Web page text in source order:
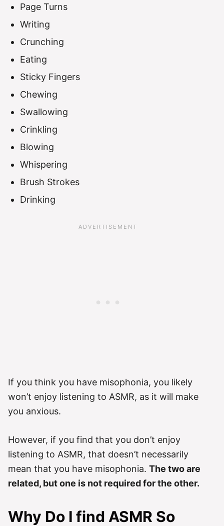
Page Turns
Writing
Crunching
Eating
Sticky Fingers
Chewing
Swallowing
Crinkling
Blowing
Whispering
Brush Strokes
Drinking
If you think you have misophonia, you likely
won’t enjoy listening to ASMR, as it will make
you anxious.
However, if you find that you don’t enjoy
listening to ASMR, that doesn’t necessarily
mean that you have misophonia. The two are
related, but one is not required for the other.
Why Do I find ASMR So